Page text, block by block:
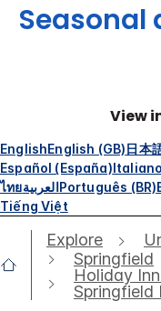
Seasonal
View
EnglishEnglish (GB)日本
Español (España)Italiano
ไทยالعربيةPortuguês (BR)
Tiếng Việt
Explore
Springfield
Holiday
Springfield